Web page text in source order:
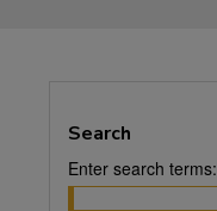
Search
Enter search terms: